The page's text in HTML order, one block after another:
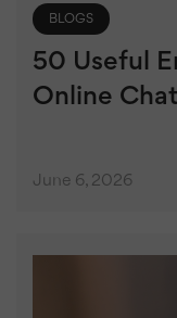
BLOGS
50 Useful
Online
June 6, 2026